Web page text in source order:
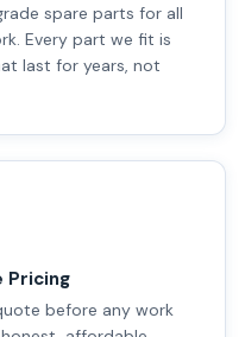
spare parts for all
Every part we fit is
last for years, not
Pricing
before any work